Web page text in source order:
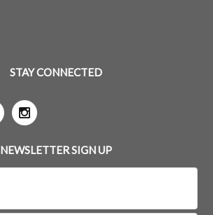
STAY CONNECTED
NEWSLETTER SIGN UP